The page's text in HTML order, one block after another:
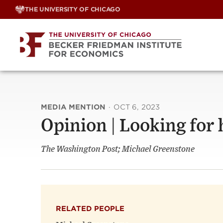
Skip
THE UNIVERSITY OF CHICAGO
MEDIA MENTION · OCT 6, 2023
Opinion | Looking for
The Washington Post; Michael Greenstone
RELATED PEOPLE